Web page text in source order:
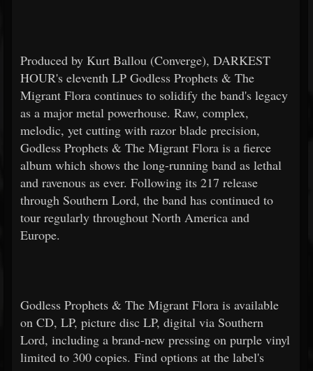
Produced by Kurt Ballou (Converge), DARKEST
HOUR's eleventh LP Godless Prophets & The
Migrant Flora continues to solidify the band's legacy
as a major metal powerhouse. Raw, complex,
melodic, yet cutting with razor blade precision,
Godless Prophets & The Migrant Flora is a fierce
album which shows the long-running band as lethal
and ravenous as ever. Following its 217 release
through Southern Lord, the band has continued to
tour regularly throughout North America and
Europe.
Godless Prophets & The Migrant Flora is available
on CD, LP, picture disc LP, digital via Southern
Lord, including a brand-new pressing on purple vinyl
limited to 300 copies. Find options at the label's